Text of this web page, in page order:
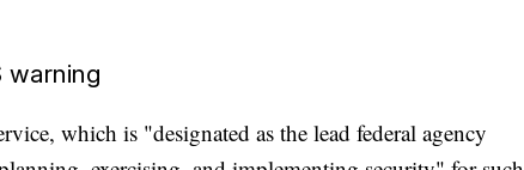
warning
which is "designated as the lead federal agency